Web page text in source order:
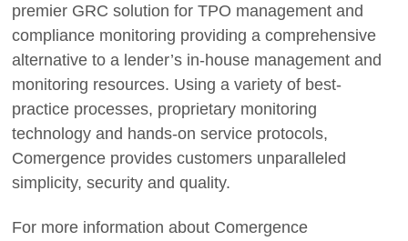
premier GRC solution for TPO management and
compliance monitoring providing a comprehensive
alternative to a lender’s in-house management and
monitoring resources. Using a variety of best-
practice processes, proprietary monitoring
technology and hands-on service protocols,
Comergence provides customers unparalleled
simplicity, security and quality.
For more information about Comergence